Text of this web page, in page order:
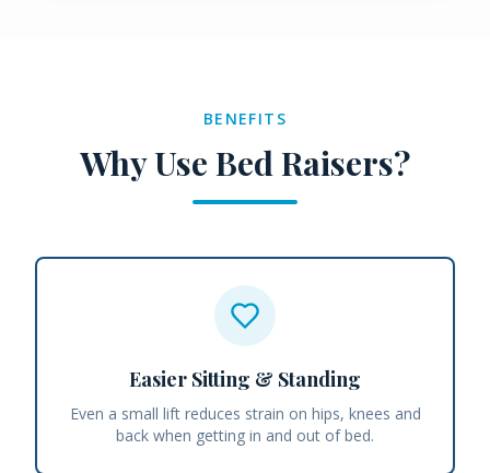
BENEFITS
Why Use Bed Raisers?
Easier Sitting & Standing
Even a small lift reduces strain on hips, knees and
back when getting in and out of bed.